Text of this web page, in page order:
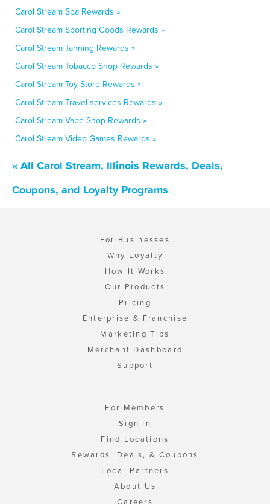
Carol Stream Spa Rewards »
Carol Stream Sporting Goods Rewards »
Carol Stream Tanning Rewards »
Carol Stream Tobacco Shop Rewards »
Carol Stream Toy Store Rewards »
Carol Stream Travel services Rewards »
Carol Stream Vape Shop Rewards »
Carol Stream Video Games Rewards »
« All Carol Stream, Illinois Rewards, Deals,
Coupons, and Loyalty Programs
For Businesses
Why Loyalty
How It Works
Our Products
Pricing
Enterprise & Franchise
Marketing Tips
Merchant Dashboard
Support
For Members
Sign In
Find Locations
Rewards, Deals, & Coupons
Local Partners
About Us